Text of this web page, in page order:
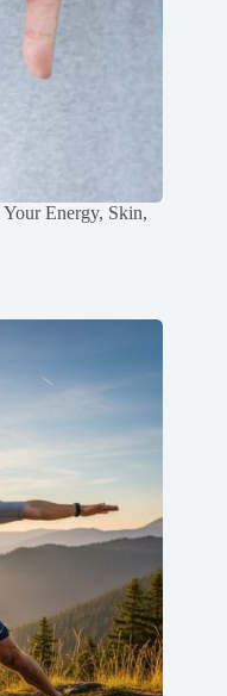
Energy, Skin,